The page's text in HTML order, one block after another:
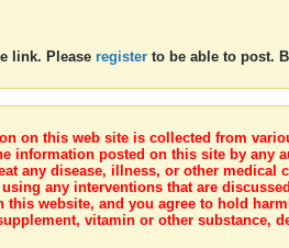
link. Please register to be able to post.
on this web site is collected from
information posted on this site by
any disease, illness, or other
any interventions that are
website, and you agree to hold
vitamin or other